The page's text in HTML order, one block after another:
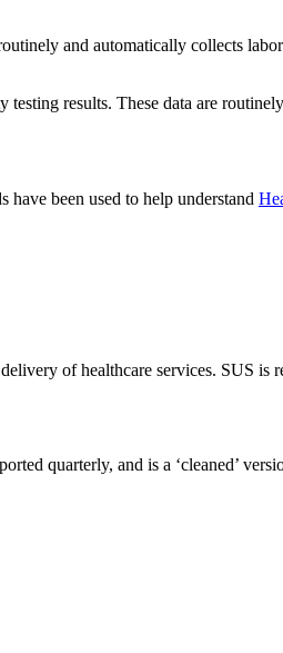
and automatically collects
testing results. These data are
have been used to help understand
of healthcare services. SUS is
quarterly, and is a ‘cleaned’